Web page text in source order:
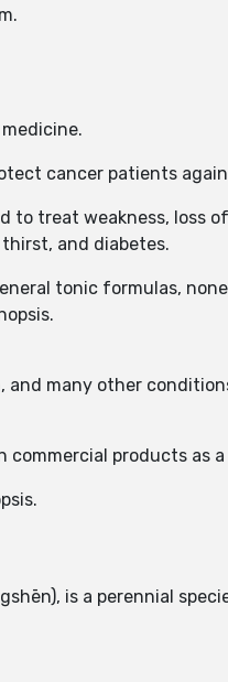
cancer patients
to treat weakness, loss
and diabetes.
tonic formulas,
and many other
commercial products as
is a perennial